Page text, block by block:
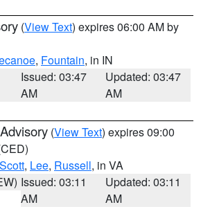
(View Text) expires 06:00 AM by
, Fountain, in IN
Issued: 03:47
AM
Updated: 03:47
AM
(View Text) expires 09:00
Scott, Lee, Russell, in VA
Issued: 03:11
AM
Updated: 03:11
AM